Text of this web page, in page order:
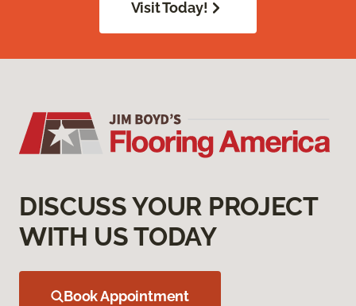
Visit Today!
DISCUSS YOUR PROJECT
WITH US TODAY
Book Appointment